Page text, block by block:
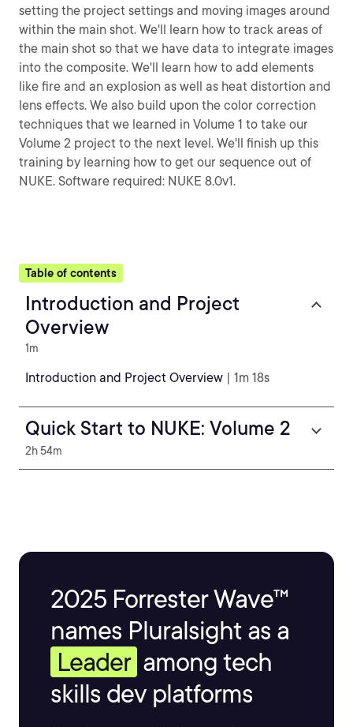
setting the project settings and moving images around
within the main shot. We'll learn how to track areas of
the main shot so that we have data to integrate images
into the composite. We'll learn how to add elements
like fire and an explosion as well as heat distortion and
lens effects. We also build upon the color correction
techniques that we learned in Volume 1 to take our
Volume 2 project to the next level. We'll finish up this
training by learning how to get our sequence out of
NUKE. Software required: NUKE 8.0v1.
Table of contents
Introduction and Project
Overview
1m
Introduction and Project Overview | 1m 18s
Quick Start to NUKE: Volume 2
2h 54m
2025 Forrester Wave™
names Pluralsight as a
Leader among tech
skills dev platforms